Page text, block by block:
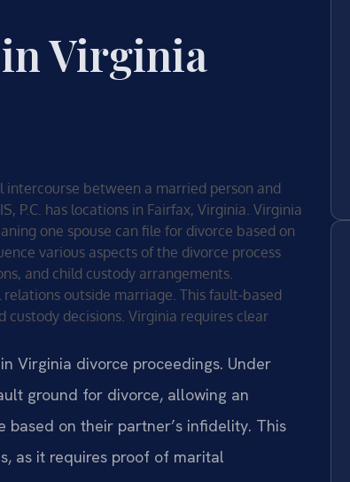
Virginia
between a married person and
P.C. has locations in Fairfax, Virginia. Virginia
one spouse can file for divorce based on
various aspects of the divorce process
and child custody arrangements.
outside marriage. This fault-based
custody decisions. Virginia requires clear
Virginia divorce proceedings. Under
ground for divorce, allowing an
based on their partner’s infidelity. This
as it requires proof of marital